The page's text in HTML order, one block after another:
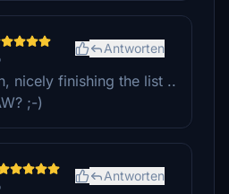
Antworten
nicely finishing the list ..
;-)
Antworten